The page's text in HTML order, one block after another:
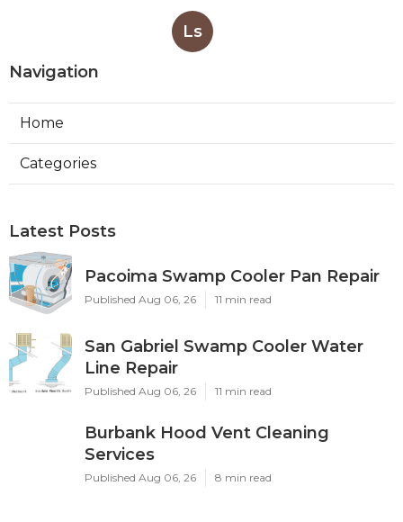
Ls
Navigation
Home
Categories
Latest Posts
Pacoima Swamp Cooler Pan Repair
Published Aug 06, 26 11 min read
San Gabriel Swamp Cooler Water
Line Repair
Published Aug 06, 26 11 min read
Burbank Hood Vent Cleaning
Services
Published Aug 06, 26 8 min read